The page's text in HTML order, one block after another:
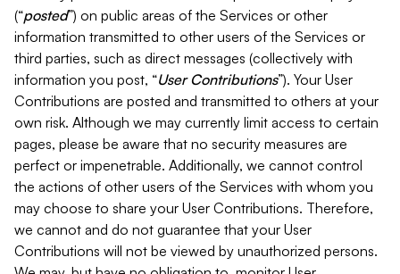
(“posted”) on public areas of the Services or other
information transmitted to other users of the Services or
third parties, such as direct messages (collectively with
information you post, “User Contributions”). Your User
Contributions are posted and transmitted to others at your
own risk. Although we may currently limit access to certain
pages, please be aware that no security measures are
perfect or impenetrable. Additionally, we cannot control
the actions of other users of the Services with whom you
may choose to share your User Contributions. Therefore,
we cannot and do not guarantee that your User
Contributions will not be viewed by unauthorized persons.